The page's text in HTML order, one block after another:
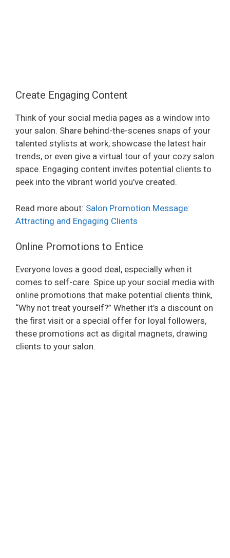
Create Engaging Content
Think of your social media pages as a window into
your salon. Share behind-the-scenes snaps of your
talented stylists at work, showcase the latest hair
trends, or even give a virtual tour of your cozy salon
space. Engaging content invites potential clients to
peek into the vibrant world you’ve created.
Read more about: Salon Promotion Message:
Attracting and Engaging Clients
Online Promotions to Entice
Everyone loves a good deal, especially when it
comes to self-care. Spice up your social media with
online promotions that make potential clients think,
“Why not treat yourself?” Whether it’s a discount on
the first visit or a special offer for loyal followers,
these promotions act as digital magnets, drawing
clients to your salon.